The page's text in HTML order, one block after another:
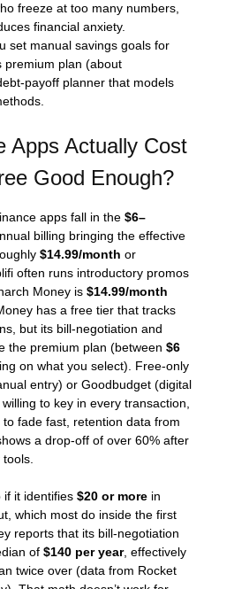
freeze at too many numbers,
financial anxiety.
set manual savings goals for
premium plan (about
planner that models
Apps Actually Cost
Good Enough?
apps fall in the $6–
billing bringing the effective
$14.99/month or
often runs introductory promos
Money is $14.99/month
has a free tier that tracks
but its bill‑negotiation and
the premium plan (between $6
on what you select). Free‑only
entry) or Goodbudget (digital
to key in every transaction,
fade fast, retention data from
a drop‑off of over 60% after
if it identifies $20 or more in
which most do inside the first
reports that its bill‑negotiation
of $140 per year, effectively
twice over (data from Rocket